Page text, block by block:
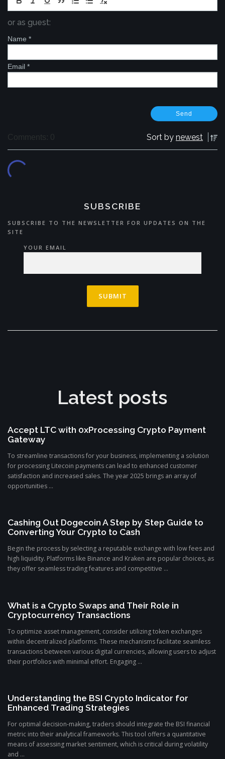
or as guest:
Name *
Email *
Comments: 0 Sort by newest
SUBSCRIBE
SUBSCRIBE TO THE NEWSLETTER FOR UPDATES ON THE
SITE
YOUR EMAIL
Latest posts
Accept LTC with 0xProcessing Crypto Payment
Gateway
To streamline transactions for your business, implementing a solution
for processing Litecoin payments can lead to enhanced customer
satisfaction and increased sales. The year 2025 brings an array of
opportunities ...
Cashing Out Dogecoin A Step by Step Guide to
Converting Your Crypto to Cash
Begin the process by selecting a reputable exchange with low fees and
high liquidity. Platforms like Binance and Kraken are popular choices, as
they offer seamless trading features and competitive ...
What is a Crypto Swaps and Their Role in
Cryptocurrency Transactions
To optimize asset management, consider utilizing token exchanges
within decentralized platforms. These mechanisms facilitate seamless
transactions between various digital currencies, allowing users to adjust
their portfolios with minimal effort. Engaging ...
Understanding the BSI Crypto Indicator for
Enhanced Trading Strategies
For optimal decision-making, traders should integrate the BSI financial
metric into their analytical frameworks. This tool offers a quantitative
means of assessing market sentiment, which is critical during volatility
and ...